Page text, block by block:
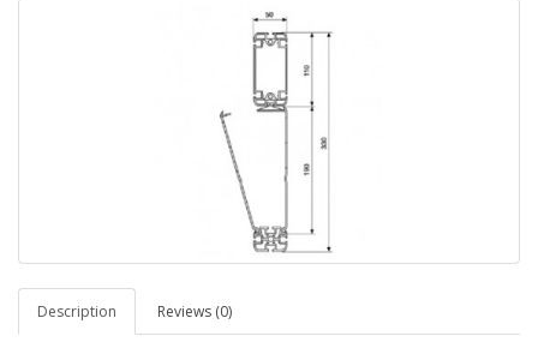
Description Reviews (0)